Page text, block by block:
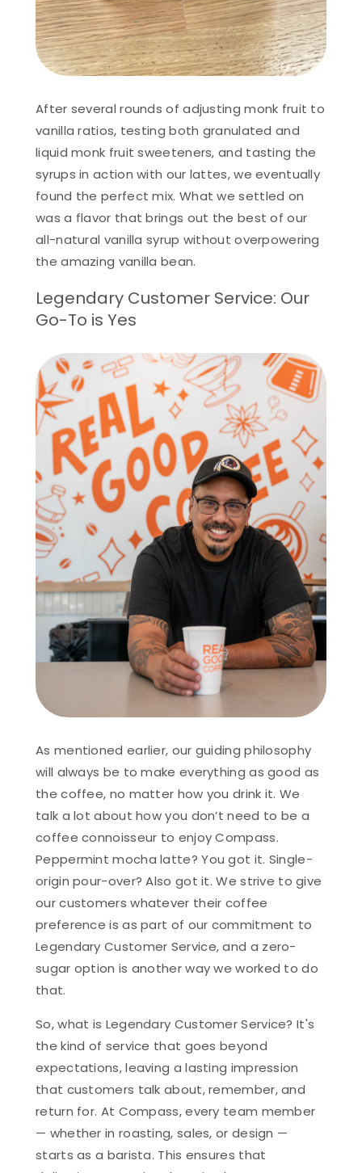
After several rounds of adjusting monk fruit to
vanilla ratios, testing both granulated and
liquid monk fruit sweeteners, and tasting the
syrups in action with our lattes, we eventually
found the perfect mix. What we settled on
was a flavor that brings out the best of our
all-natural vanilla syrup without overpowering
the amazing vanilla bean.
Legendary Customer Service: Our
Go-To is Yes
As mentioned earlier, our guiding philosophy
will always be to make everything as good as
the coffee, no matter how you drink it. We
talk a lot about how you don’t need to be a
coffee connoisseur to enjoy Compass.
Peppermint mocha latte? You got it. Single-
origin pour-over? Also got it. We strive to give
our customers whatever their coffee
preference is as part of our commitment to
Legendary Customer Service, and a zero-
sugar option is another way we worked to do
that.
So, what is Legendary Customer Service? It's
the kind of service that goes beyond
expectations, leaving a lasting impression
that customers talk about, remember, and
return for. At Compass, every team member
— whether in roasting, sales, or design —
starts as a barista. This ensures that